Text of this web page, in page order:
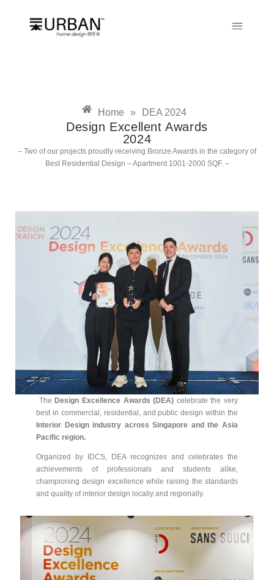
Home » DEA 2024
Design Excellent Awards
2024
– Two of our projects proudly receiving Bronze Awards in the category of
Best Residential Design – Apartment 1001-2000 SQF. –
The Design Excellence Awards (DEA) celebrate the very
best in commercial, residential, and public design within the
Interior Design industry across Singapore and the Asia
Pacific region.
Organized by IDCS, DEA recognizes and celebrates the
achievements of professionals and students alike,
championing design excellence while raising the standards
and quality of interior design locally and regionally.